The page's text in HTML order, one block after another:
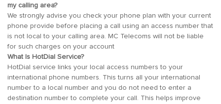
my calling area?
We strongly advise you check your phone plan with your current
phone provide before placing a call using an access number that
is not local to your calling area. MC Telecoms will not be liable
for such charges on your account
What Is HotDial Service?
HotDial service links your local access numbers to your
international phone numbers. This turns all your international
number to a local number and you do not need to enter a
destination number to complete your call. This helps improve